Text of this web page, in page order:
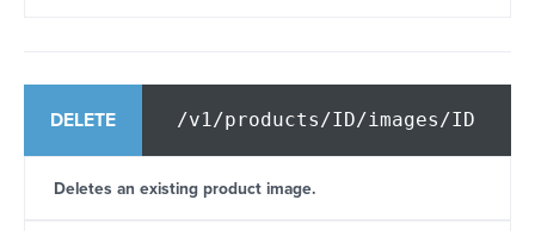
DELETE /v1/products/ID/images/ID
Deletes an existing product image.